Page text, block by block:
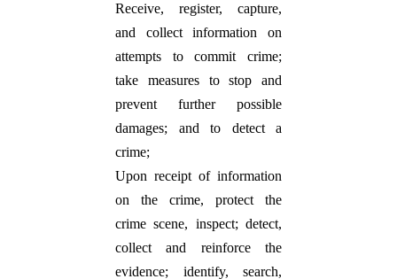
Receive, register, capture,
and collect information on
attempts to commit crime;
take measures to stop and
prevent further possible
damages; and to detect a
crime;
Upon receipt of information
on the crime, protect the
crime scene, inspect; detect,
collect and reinforce the
evidence; identify, search,